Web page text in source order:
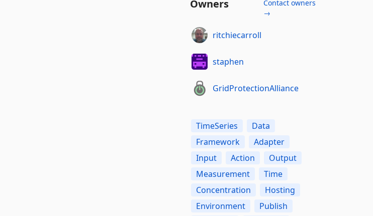
Owners
Contact owners
→
ritchiecarroll
staphen
GridProtectionAlliance
TimeSeries
Data
Framework
Adapter
Input
Action
Output
Measurement
Time
Concentration
Hosting
Environment
Publish